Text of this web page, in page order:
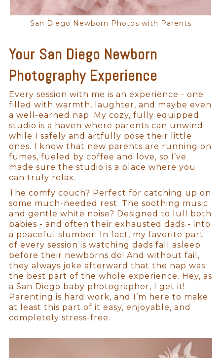
San Diego Newborn Photos with Parents
Your San Diego Newborn
Photography Experience
Every session with me is an experience - one
filled with warmth, laughter, and maybe even
a well-earned nap. My cozy, fully equipped
studio is a haven where parents can unwind
while I safely and artfully pose their little
ones. I know that new parents are running on
fumes, fueled by coffee and love, so I’ve
made sure the studio is a place where you
can truly relax.
The comfy couch? Perfect for catching up on
some much-needed rest. The soothing music
and gentle white noise? Designed to lull both
babies - and often their exhausted dads - into
a peaceful slumber. In fact, my favorite part
of every session is watching dads fall asleep
before their newborns do! And without fail,
they always joke afterward that the nap was
the best part of the whole experience. Hey, as
a San Diego baby photographer, I get it!
Parenting is hard work, and I’m here to make
at least this part of it easy, enjoyable, and
completely stress-free.